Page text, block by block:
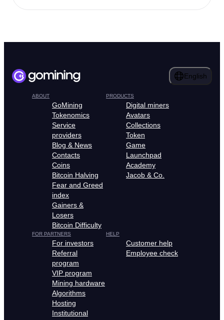
English
ABOUT
GoMining
Tokenomics
Service
providers
Blog & News
Contacts
Coins
Bitcoin Halving
Fear and Greed
index
Gainers &
Losers
Bitcoin Difficulty
PRODUCTS
Digital miners
Avatars
Collections
Token
Game
Launchpad
Academy
Jacob & Co.
FOR PARTNERS
For investors
Referral
program
VIP program
Mining hardware
Algorithms
Hosting
Institutional
HELP
Customer help
Employee check